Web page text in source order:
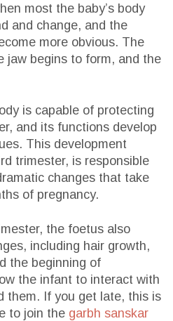
most the baby’s body
and change, and the
more obvious. The
jaw begins to form, and the
is capable of protecting
and its functions develop
This development
trimester, is responsible
changes that take
of pregnancy.
the foetus also
including hair growth,
the beginning of
the infant to interact with
them. If you get late, this is
to join the garbh sanskar